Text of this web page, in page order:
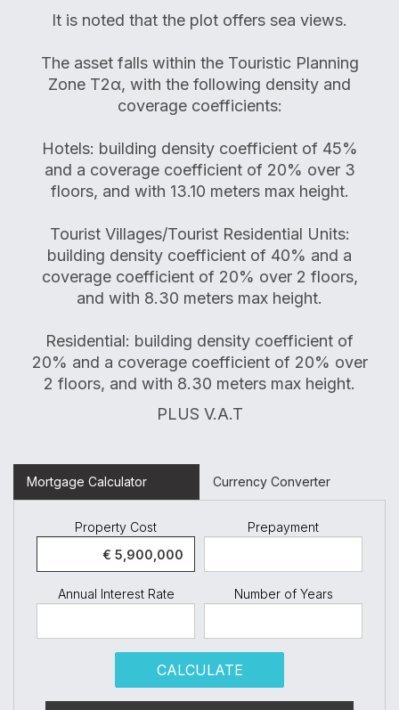
It is noted that the plot offers sea views.
The asset falls within the Touristic Planning
Zone T2α, with the following density and
coverage coefficients:
Hotels: building density coefficient of 45%
and a coverage coefficient of 20% over 3
floors, and with 13.10 meters max height.
Tourist Villages/Tourist Residential Units:
building density coefficient of 40% and a
coverage coefficient of 20% over 2 floors,
and with 8.30 meters max height.
Residential: building density coefficient of
20% and a coverage coefficient of 20% over
2 floors, and with 8.30 meters max height.
PLUS V.A.T
Mortgage Calculator Currency Converter
Property Cost Prepayment
Annual Interest Rate Number of Years
CALCULATE